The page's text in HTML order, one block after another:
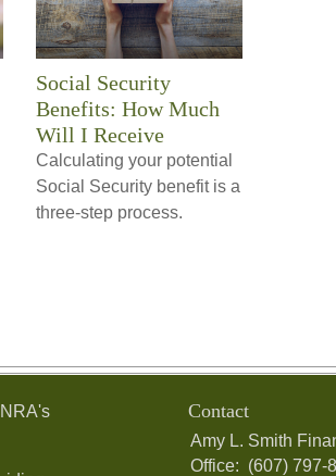
Social Security
Benefits: How Much
Will I Receive
Calculating your potential
Social Security benefit is a
three-step process.
Contact
Amy L. Smith
Office: (607) 797-